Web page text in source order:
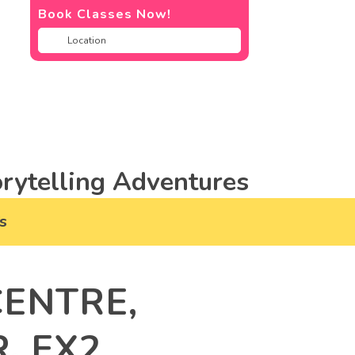
Book Classes Now!
Adventures